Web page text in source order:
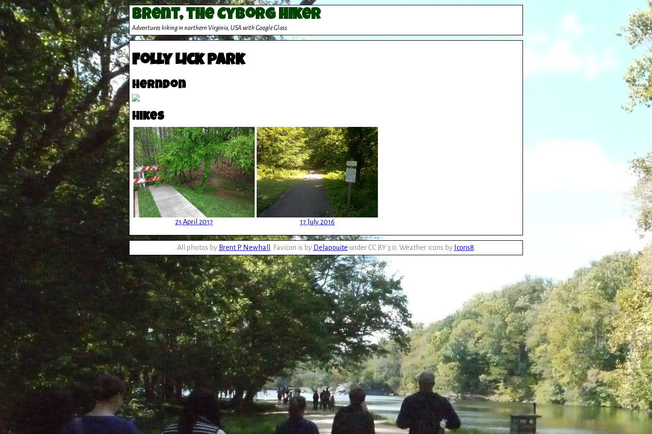
Brent, the Cyborg Hiker
Adventures hiking in northern Virginia, USA with Google Glass
Folly Lick Park
Herndon
Hikes
23 April 2017 17 July 2016
All photos by Brent P. Newhall . Favicon is by Delapouite under CC BY 3.0. Weather icons by Icons8.